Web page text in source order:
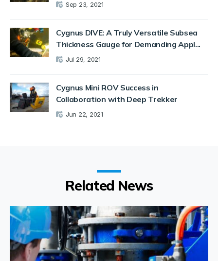
Sep 23, 2021
Cygnus DIVE: A Truly Versatile Subsea
Thickness Gauge for Demanding Appl...
Jul 29, 2021
Cygnus Mini ROV Success in
Collaboration with Deep Trekker
Jun 22, 2021
Related News